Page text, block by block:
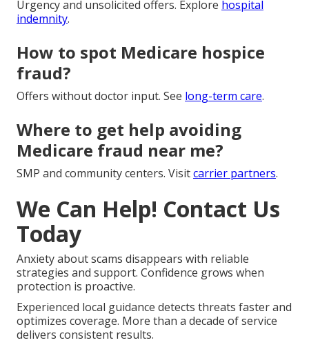
Urgency and unsolicited offers. Explore hospital
indemnity.
How to spot Medicare hospice
fraud?
Offers without doctor input. See long-term care.
Where to get help avoiding
Medicare fraud near me?
SMP and community centers. Visitcarrier partners.
We Can Help! Contact Us
Today
Anxiety about scams disappears with reliable
strategies and support. Confidence grows when
protection is proactive.
Experienced local guidance detects threats faster and
optimizes coverage. More than a decade of service
delivers consistent results.